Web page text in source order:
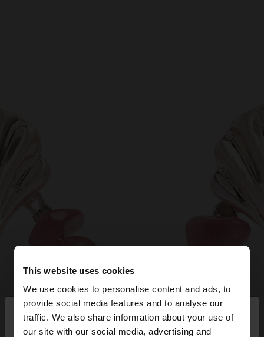
This website uses cookies
We use cookies to personalise content and ads, to
provide social media features and to analyse our
traffic. We also share information about your use of
our site with our social media, advertising and
hello ×